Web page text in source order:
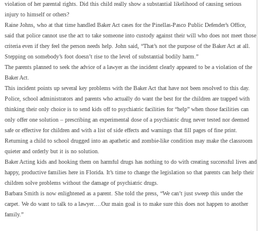
violation of her parental rights. Did this child really show a substantial likelihood of causing serious
injury to himself or others?
Raine Johns, who at that time handled Baker Act cases for the Pinellas-Pasco Public Defender’s Office,
said that police cannot use the act to take someone into custody against their will who does not meet those
criteria even if they feel the person needs help. John said, “That’s not the purpose of the Baker Act at all.
Stepping on somebody’s foot doesn’t rise to the level of substantial bodily harm.”
The parents planned to seek the advice of a lawyer as the incident clearly appeared to be a violation of the
Baker Act.
This incident points up several key problems with the Baker Act that have not been resolved to this day.
Police, school administrators and parents who actually do want the best for the children are trapped with
thinking their only choice is to send kids off to psychiatric facilities for “help” when those facilities can
only offer one solution – prescribing an experimental dose of a psychiatric drug never tested nor deemed
safe or effective for children and with a list of side effects and warnings that fill pages of fine print.
Returning a child to school drugged into an apathetic and zombie-like condition may make the classroom
quieter and orderly but it is no solution.
Baker Acting kids and hooking them on harmful drugs has nothing to do with creating successful lives and
happy, productive families here in Florida. It’s time to change the legislation so that parents can help their
children solve problems without the damage of psychiatric drugs.
Barbara Smith is now enlightened as a parent. She told the press, “We can’t just sweep this under the
carpet. We do want to talk to a lawyer….Our main goal is to make sure this does not happen to another
family.”